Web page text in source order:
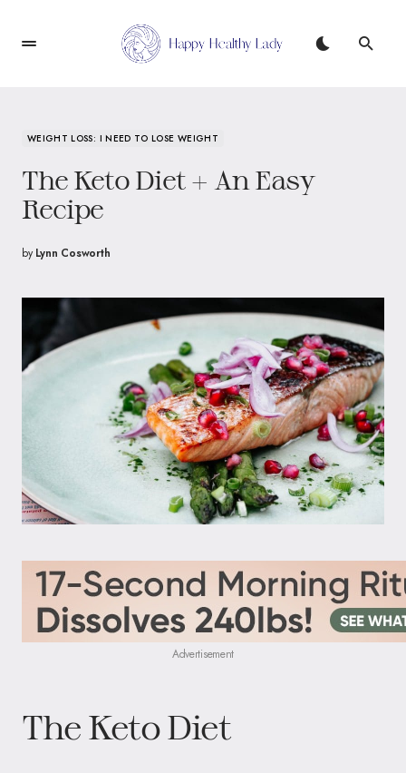
WEIGHT LOSS: I NEED TO LOSE WEIGHT
The Keto Diet + An Easy
Recipe
by Lynn Cosworth
Advertisement
The Keto Diet